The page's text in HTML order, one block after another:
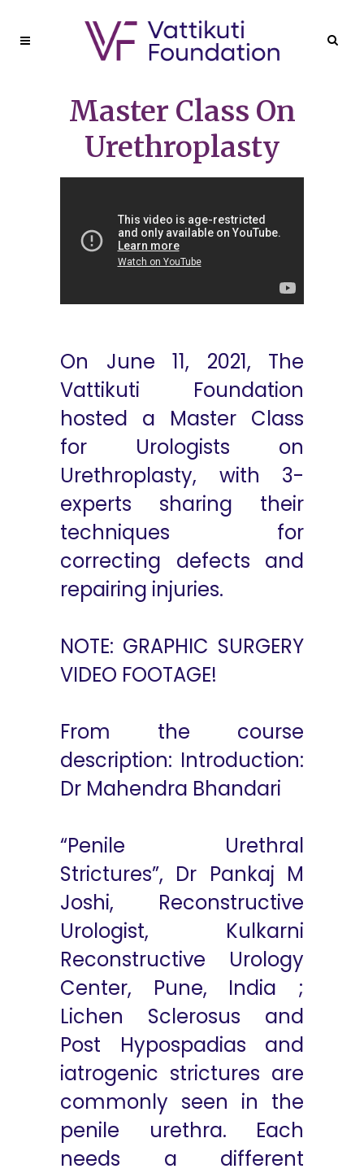
Master Class On
Urethroplasty
On June 11, 2021, The
Vattikuti Foundation
hosted a Master Class
for Urologists on
Urethroplasty, with 3-
experts sharing their
techniques for
correcting defects and
repairing injuries.
NOTE: GRAPHIC SURGERY
VIDEO FOOTAGE!
From the course
description: Introduction:
Dr Mahendra Bhandari
“Penile Urethral
Strictures”, Dr Pankaj M
Joshi, Reconstructive
Urologist, Kulkarni
Reconstructive Urology
Center, Pune, India ;
Lichen Sclerosus and
Post Hypospadias and
iatrogenic strictures are
commonly seen in the
penile urethra. Each
needs a different